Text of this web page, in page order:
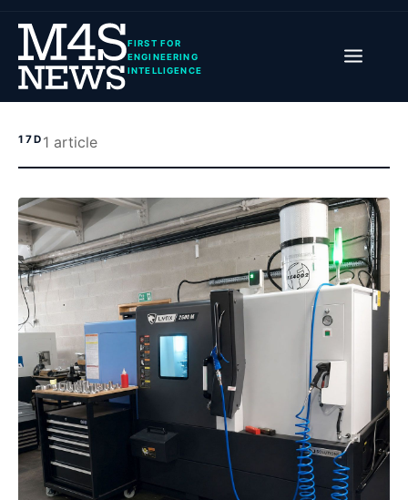
FIRST FOR
ENGINEERING
INTELLIGENCE
17D 1 article